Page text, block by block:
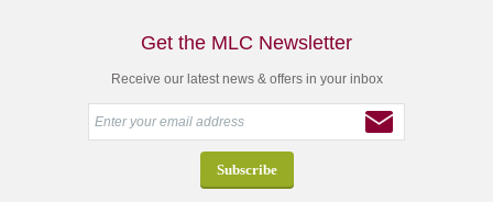
Get the MLC Newsletter
Receive our latest news & offers in your inbox